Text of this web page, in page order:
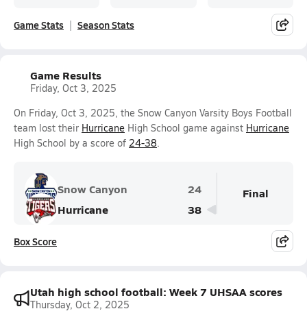
Game Stats Season Stats
Game Results
Friday, Oct 3, 2025
On Friday, Oct 3, 2025, the Snow Canyon Varsity Boys Football
team lost their Hurricane High School game against Hurricane
High School by a score of 24-38.
Snow Canyon
24
Hurricane
38
Final
Box Score
Utah high school football: Week 7 UHSAA scores
Thursday, Oct 2, 2025